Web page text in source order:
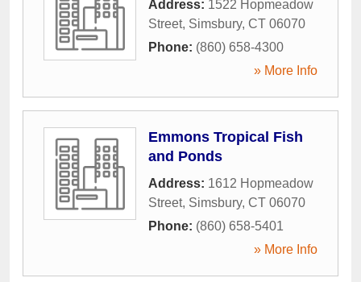
Address: 1522 Hopmeadow
Street, Simsbury, CT 06070
Phone: (860) 658-4300
» More Info
Emmons Tropical Fish
and Ponds
Address: 1612 Hopmeadow
Street, Simsbury, CT 06070
Phone: (860) 658-5401
» More Info